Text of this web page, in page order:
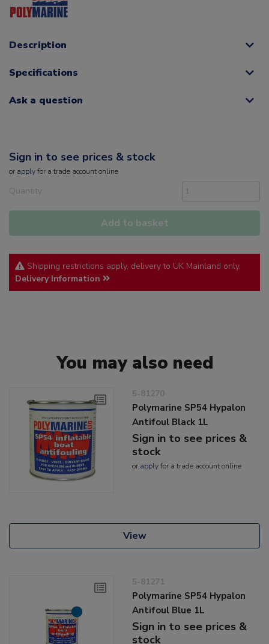
Description
Specifications
Ask a question
Sign in to see prices & stock
or applyfor a trade account online
Quantity
Add to basket
Shipping restrictions apply, delivery to UK Mainland only.
Delivery Information
You may also need
5-81270
Polymarine SP54 Hypalon
Antifoul Black 1L
Sign in to see prices &
stock
or applyfor a trade account online
View
5-81271
Polymarine SP54 Hypalon
Antifoul Blue 1L
Sign in to see prices &
stock